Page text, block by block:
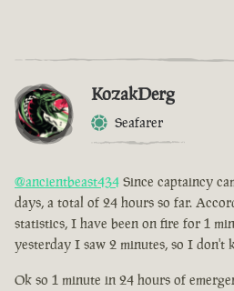
KozakDerg
Seafarer
@ancientbeast434 Since captaincy
days, a total of 24 hours so far.
statistics, I have been on fire for 1
yesterday I saw 2 minutes, so I don't
Ok so 1 minute in 24 hours of